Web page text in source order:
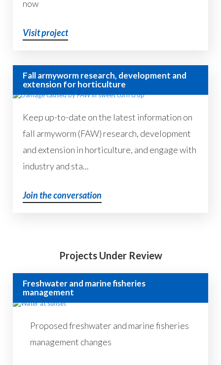
now
Visit project
Fall armyworm research, development and
extension for horticulture
Keep up-to-date on the latest information on
fall armyworm (FAW) research, development
and extension in horticulture, and engage with
industry and sta...
Join the conversation
Projects Under Review
Freshwater and marine fisheries
management
Proposed freshwater and marine fisheries
management changes